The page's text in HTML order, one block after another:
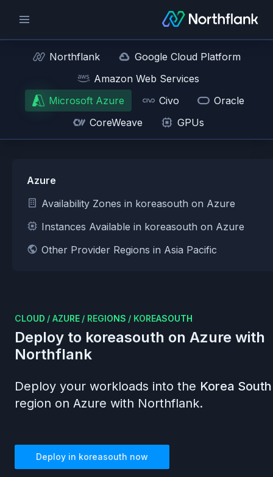
Northflank
Google Cloud Platform
Amazon Web Services
Microsoft Azure
Civo
Oracle
CoreWeave
GPUs
Azure
Availability Zones in koreasouth on Azure
Instances Available in koreasouth on Azure
Other Provider Regions in Asia Pacific
CLOUD / AZURE / REGIONS / KOREASOUTH
Deploy to koreasouth on Azure with
Northflank
Deploy your workloads into the Korea South
region on Azure with Northflank.
Deploy in koreasouth now